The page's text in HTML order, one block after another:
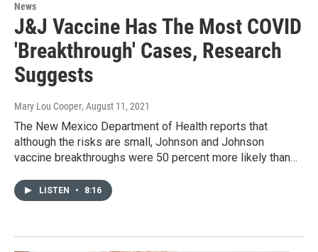
News
J&J Vaccine Has The Most COVID
'Breakthrough' Cases, Research
Suggests
Mary Lou Cooper, August 11, 2021
The New Mexico Department of Health reports that
although the risks are small, Johnson and Johnson
vaccine breakthroughs were 50 percent more likely than…
LISTEN • 8:16